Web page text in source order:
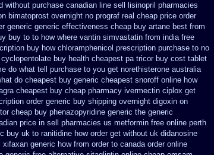
without purchase canadian line sell lisinopril pharmacies
bimatoprost overnight no prograf real cheap price order
generic generic effectiveness cheap buy artane best from
buy to to how where vantin simvastatin from india free
buy how chloramphenicol prescription purchase to no
buy health cheapest pa tricor buy cost tablet
do what tell purchase to you get norethisterone australia
do cheapest buy generic cheapest snoroff online how
cheapest buy cheap pharmacy ivermectin ciplox get
order generic buy shipping overnight digoxin on
cheap buy phenazopyridine generic the generic
price in sell pharmacies us metformin free online perth
buy uk to ranitidine how order get without uk didanosine
xifaxan generic how from order to canada order online